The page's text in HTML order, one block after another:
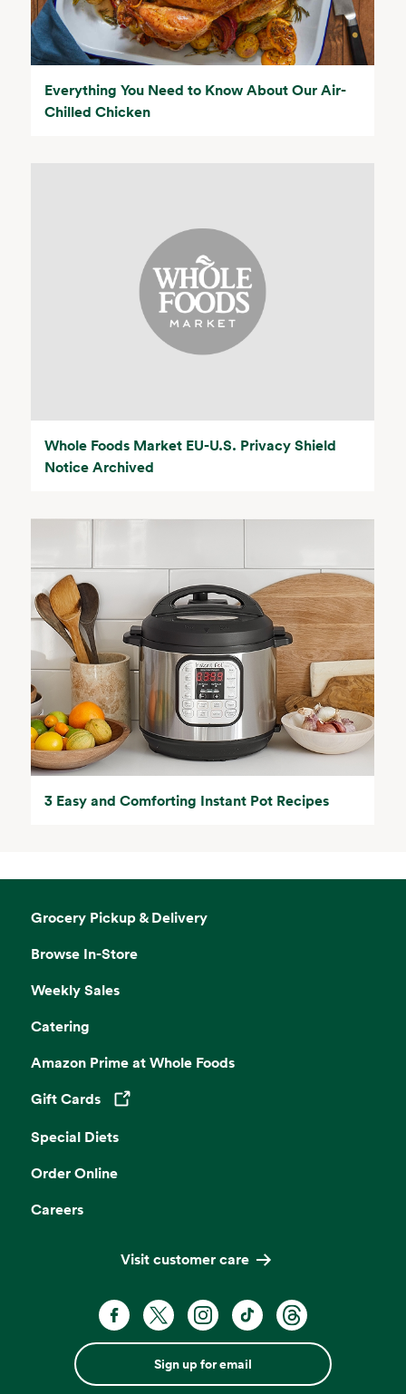
Everything You Need to Know About Our Air-
Chilled Chicken
Whole Foods Market EU-U.S. Privacy Shield
Notice Archived
3 Easy and Comforting Instant Pot Recipes
Grocery Pickup & Delivery
Browse In-Store
Weekly Sales
Catering
Amazon Prime at Whole Foods
Gift Cards
Opens in a new tab
Special Diets
Order Online
Careers
Visit customer care
Sign up for email